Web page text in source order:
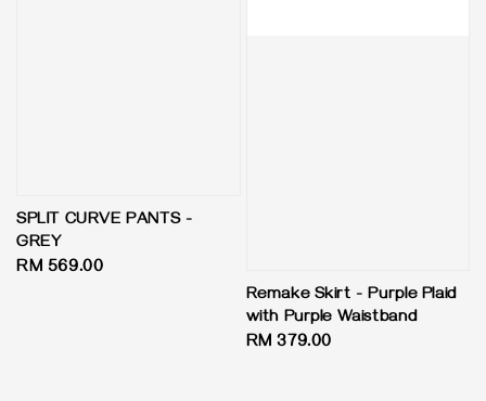
SPLIT CURVE PANTS -
GREY
Regular
RM 569.00
Remake Skirt - Purple Plaid
with Purple Waistband
Regular
RM 379.00